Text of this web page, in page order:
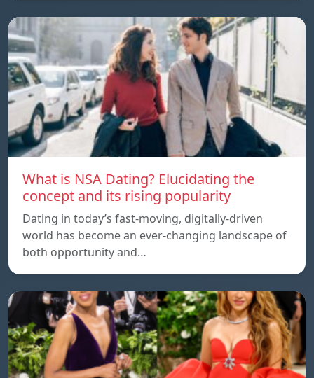
What is NSA Dating? Elucidating the
concept and its rising popularity
Dating in today’s fast-moving, digitally-driven
world has become an ever-changing landscape of
both opportunity and…